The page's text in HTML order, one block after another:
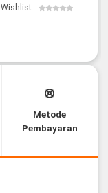
Metode
Pembayaran